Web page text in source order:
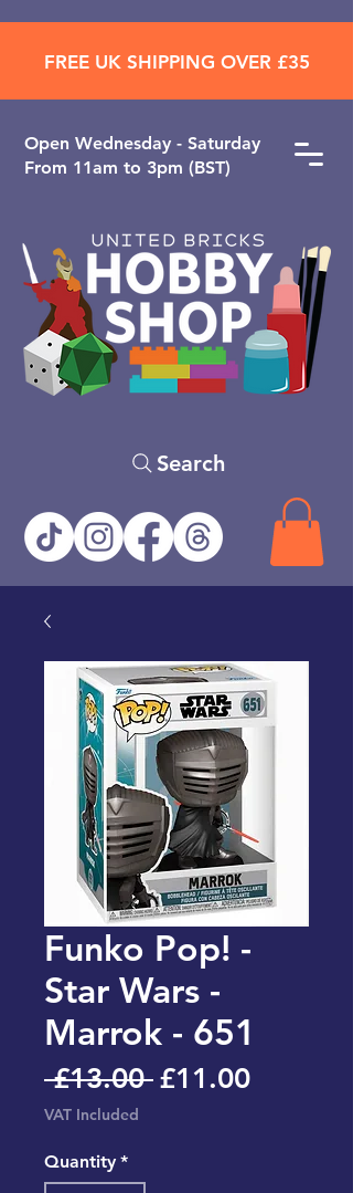
Open ​Wednesday - Saturday
From 11am to 3pm (BST)
Search
FREE UK SHIPPING OVER £35
Funko Pop! -
Star Wars -
Marrok - 651
£13.00 Regular
£11.00Sale
VAT Included
Quantity *